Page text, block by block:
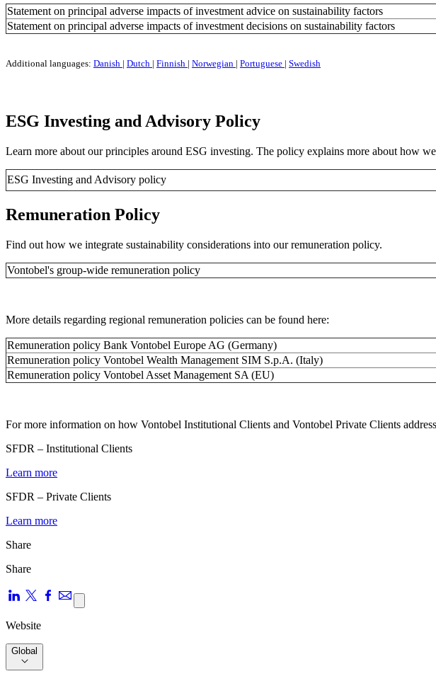
Statement on principal adverse impacts of investment advice on sustainability factors
Statement on principal adverse impacts of investment decisions on sustainability factors
Additional languages: Danish | Dutch | Finnish | Norwegian | Portuguese | Swedish
ESG Investing and Advisory Policy
Learn more about our principles around ESG investing. The policy explains more about how
ESG Investing and Advisory policy
Remuneration Policy
Find out how we integrate sustainability considerations into our remuneration policy.
Vontobel's group-wide remuneration policy
More details regarding regional remuneration policies can be found here:
Remuneration policy Bank Vontobel Europe AG (Germany)
Remuneration policy Vontobel Wealth Management SIM S.p.A. (Italy)
Remuneration policy Vontobel Asset Management SA (EU)
For more information on how Vontobel Institutional Clients and Vontobel Private Clients
SFDR – Institutional Clients
Learn more
SFDR – Private Clients
Learn more
Share
Share
Website
Global